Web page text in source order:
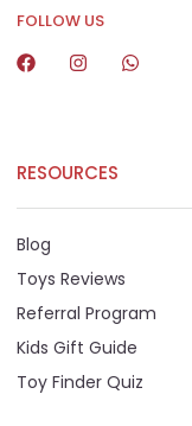
FOLLOW US
RESOURCES
Blog
Toys Reviews
Referral Program
Kids Gift Guide
Toy Finder Quiz